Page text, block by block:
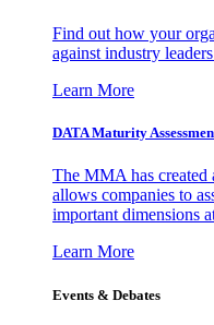
Find out how your
against industry
Learn More
DATA Maturity
The MMA has created
allows companies to
important dimensions
Learn More
Events & Debates